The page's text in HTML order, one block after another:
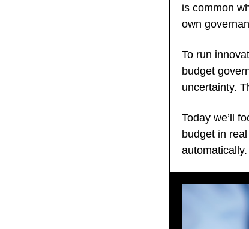
is common
own
To run
budget
uncertainty.
Today we’ll
budget in